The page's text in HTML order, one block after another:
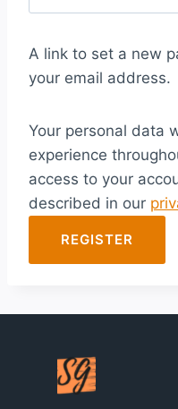
q
i
r
d
A link to set a new
your email address.
Your personal data
experience
access to your
described in our
REGISTER